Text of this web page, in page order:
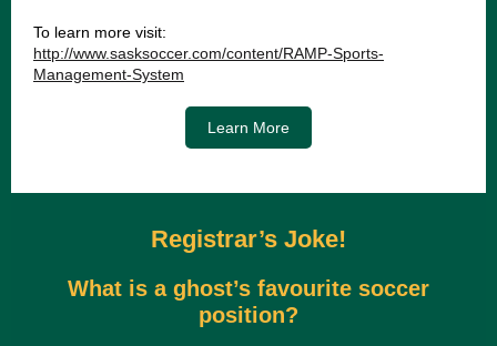
To learn more visit:
http://www.sasksoccer.com/content/RAMP-Sports-
Management-System
Learn More
Registrar’s Joke!
What is a ghost’s favourite soccer
position?